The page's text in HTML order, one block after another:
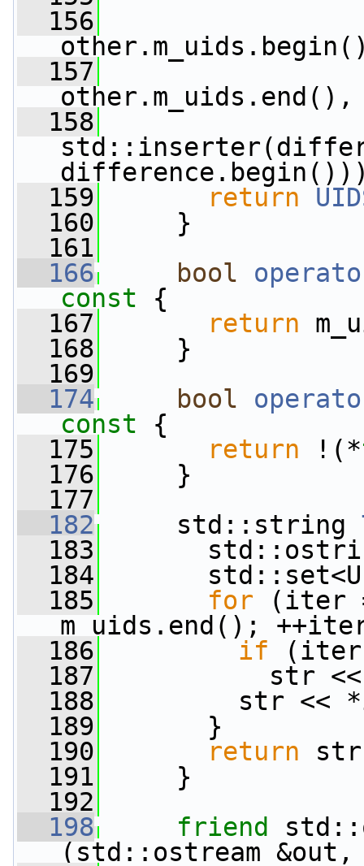
  156
  157
other.m_uids.end(),
  158
  159
return
  160
}
  161
  166
bool
const {
  167
return
  168
}
  169
  174
bool
const {
  175
return !(*
  176
}
  177
  182
std::string
  183
  184
  185
for (iter
m_uids.end();
  186
if (iter
  187
str
  188
str <<
  189
}
  190
return
  191
}
  192
  198
friend
(std::ostream